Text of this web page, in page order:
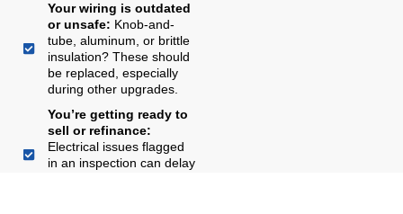
Your wiring is outdated
or unsafe: Knob-and-
tube, aluminum, or brittle
insulation? These should
be replaced, especially
during other upgrades.
You’re getting ready to
sell or refinance:
Electrical issues flagged
in an inspection can delay